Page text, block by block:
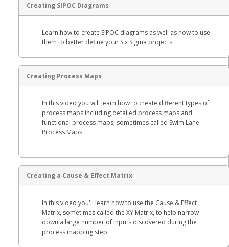
Creating SIPOC Diagrams
Learn how to create SIPOC diagrams as well as how to use
them to better define your Six Sigma projects.
Creating Process Maps
In this video you will learn how to create different types of
process maps including detailed process maps and
functional process maps, sometimes called Swim Lane
Process Maps.
Creating a Cause & Effect Matrix
In this video you'll learn how to use the Cause & Effect
Matrix, sometimes called the XY Matrix, to help narrow
down a large number of inputs discovered during the
process mapping step.